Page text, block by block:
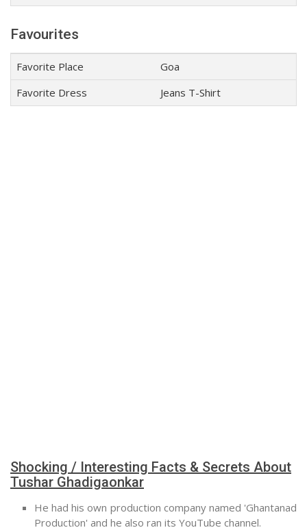
Favourites
Favorite Place
Goa
Favorite Dress
Jeans T-Shirt
Shocking / Interesting Facts & Secrets About
Tushar Ghadigaonkar
He had his own production company named 'Ghantanad
Production' and he also ran its YouTube channel.